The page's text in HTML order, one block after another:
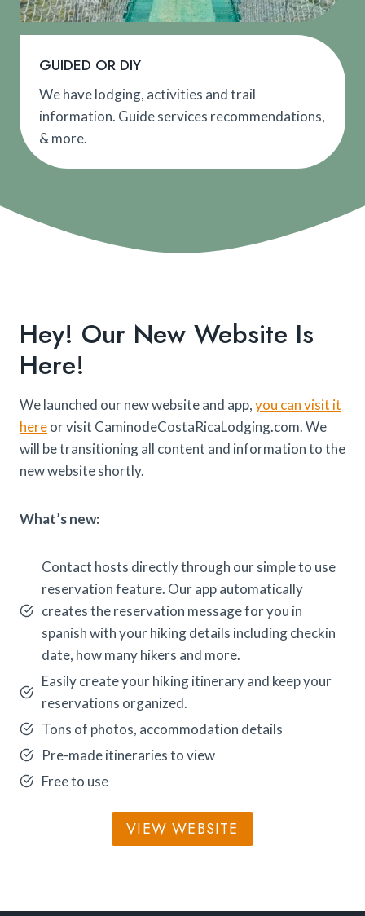
GUIDED OR DIY
We have lodging, activities and trail
information. Guide services recommendations,
& more.
Hey! Our New Website Is
Here!
We launched our new website and app,you can visit it
hereor visit CaminodeCostaRicaLodging.com. We
will be transitioning all content and information to the
new website shortly.
What’s new:
Contact hosts directly through our simple to use
reservation feature. Our app automatically
creates the reservation message for you in
spanish with your hiking details including checkin
date, how many hikers and more.
Easily create your hiking itinerary and keep your
reservations organized.
Tons of photos, accommodation details
Pre-made itineraries to view
Free to use
VIEW WEBSITE